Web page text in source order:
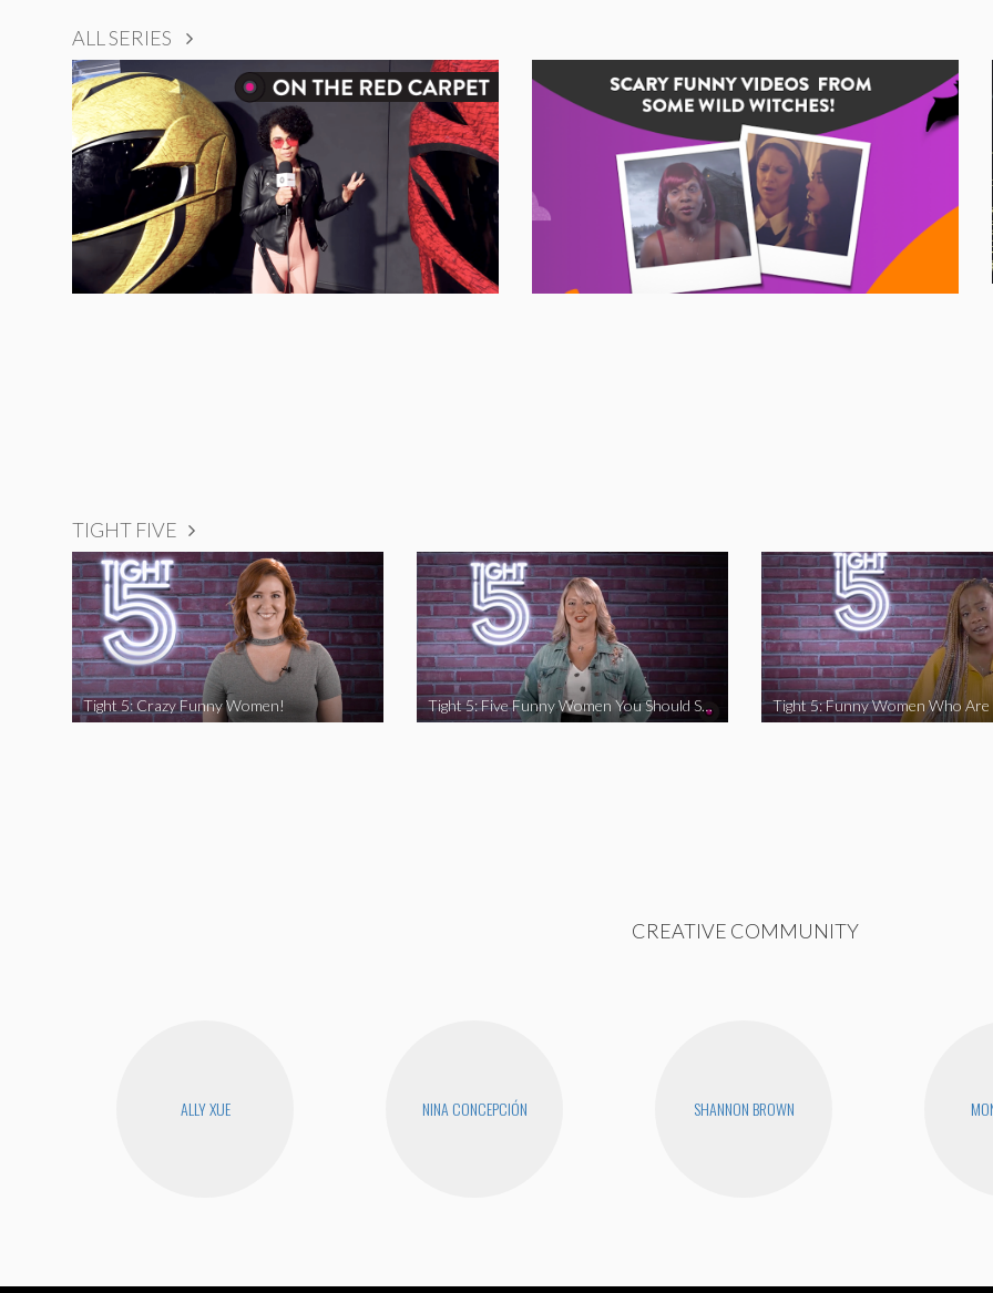
ALL SERIES
TIGHT FIVE
Tight 5: Crazy Funny Women! Tight 5: Five Funny Women You Should Support
CREATIVE COMMUNITY
ALLY XUE NINA CONCEPCIÓN SHANNON BROWN